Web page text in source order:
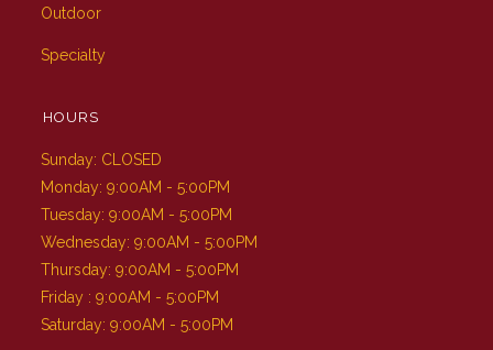
Outdoor
Specialty
HOURS
Sunday: CLOSED
Monday: 9:00AM - 5:00PM
Tuesday: 9:00AM - 5:00PM
Wednesday: 9:00AM - 5:00PM
Thursday: 9:00AM - 5:00PM
Friday : 9:00AM - 5:00PM
Saturday: 9:00AM - 5:00PM